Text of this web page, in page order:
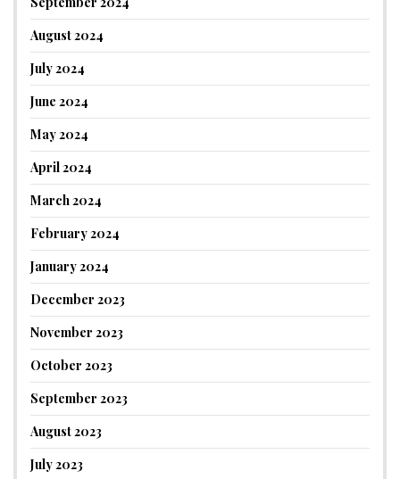
August 2024
July 2024
June 2024
May 2024
April 2024
March 2024
February 2024
January 2024
December 2023
November 2023
October 2023
September 2023
August 2023
July 2023